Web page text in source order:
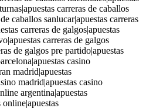
carreras de caballos
caballos sanlucar|apuestas carreras
carreras de galgos|apuestas
carreras de galgos
de galgos pre partido|apuestas
casino
madrid|apuestas
madrid|apuestas casino
argentina|apuestas
online|apuestas